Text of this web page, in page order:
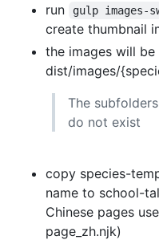
run
gulp images-
create thumbnail
the images will be
dist/images/
The
do not exist
copy species-
name to school-
Chinese pages
page_zh.njk)